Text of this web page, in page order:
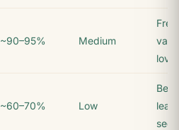
~90–95% Medium
~60–70% Low